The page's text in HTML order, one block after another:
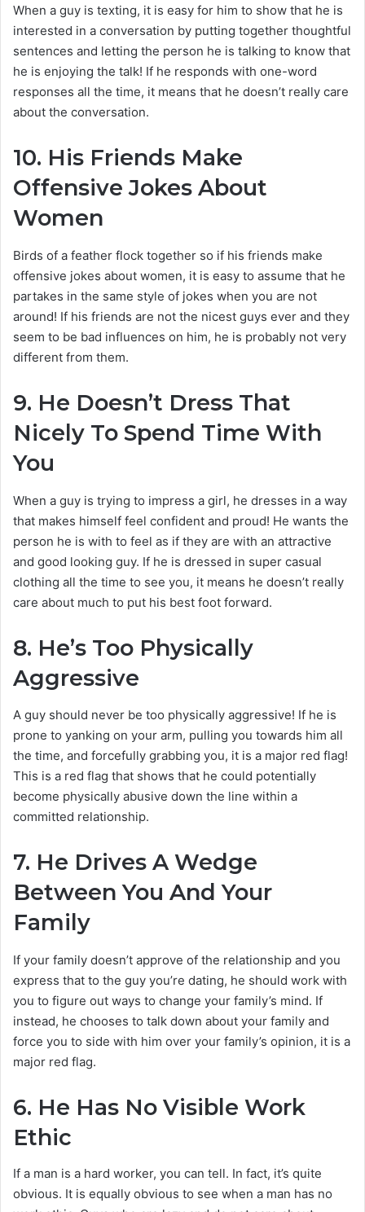
When a guy is texting, it is easy for him to show that he is
interested in a conversation by putting together thoughtful
sentences and letting the person he is talking to know that
he is enjoying the talk! If he responds with one-word
responses all the time, it means that he doesn’t really care
about the conversation.
10. His Friends Make
Offensive Jokes About
Women
Birds of a feather flock together so if his friends make
offensive jokes about women, it is easy to assume that he
partakes in the same style of jokes when you are not
around! If his friends are not the nicest guys ever and they
seem to be bad influences on him, he is probably not very
different from them.
9. He Doesn’t Dress That
Nicely To Spend Time With
You
When a guy is trying to impress a girl, he dresses in a way
that makes himself feel confident and proud! He wants the
person he is with to feel as if they are with an attractive
and good looking guy. If he is dressed in super casual
clothing all the time to see you, it means he doesn’t really
care about much to put his best foot forward.
8. He’s Too Physically
Aggressive
A guy should never be too physically aggressive! If he is
prone to yanking on your arm, pulling you towards him all
the time, and forcefully grabbing you, it is a major red flag!
This is a red flag that shows that he could potentially
become physically abusive down the line within a
committed relationship.
7. He Drives A Wedge
Between You And Your
Family
If your family doesn’t approve of the relationship and you
express that to the guy you’re dating, he should work with
you to figure out ways to change your family’s mind. If
instead, he chooses to talk down about your family and
force you to side with him over your family’s opinion, it is a
major red flag.
6. He Has No Visible Work
Ethic
If a man is a hard worker, you can tell. In fact, it’s quite
obvious. It is equally obvious to see when a man has no